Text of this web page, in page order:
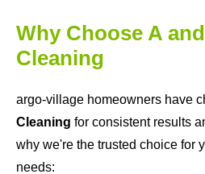
Why Choose A
Cleaning
argo-village homeowners have
Cleaning for consistent results
why we're the trusted choice for
needs: